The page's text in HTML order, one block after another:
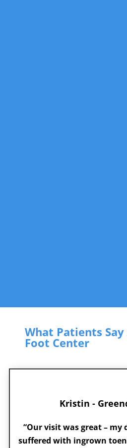
What Patients
Foot Center
Kristin -
“Our visit was great – my
suffered with ingrown